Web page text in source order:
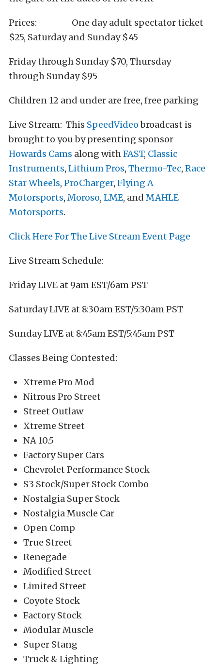
Prices: One day adult spectator ticket
$25, Saturday and Sunday $45
Friday through Sunday $70, Thursday
through Sunday $95
Children 12 and under are free, free parking
Live Stream: This SpeedVideobroadcast is
brought to you by presenting sponsor
Howards Cams along withFAST, Classic
Instruments, Lithium Pros, Thermo-Tec, Race
Star Wheels, ProCharger, Flying A
Motorsports, Moroso, LME, and MAHLE
Motorsports.
Click Here For The Live Stream Event Page
Live Stream Schedule:
Friday LIVE at 9am EST/6am PST
Saturday LIVE at 8:30am EST/5:30am PST
Sunday LIVE at 8:45am EST/5:45am PST
Classes Being Contested:
Xtreme Pro Mod
Nitrous Pro Street
Street Outlaw
Xtreme Street
NA 10.5
Factory Super Cars
Chevrolet Performance Stock
S3 Stock/Super Stock Combo
Nostalgia Super Stock
Nostalgia Muscle Car
Open Comp
True Street
Renegade
Modified Street
Limited Street
Coyote Stock
Factory Stock
Modular Muscle
Super Stang
Truck & Lighting